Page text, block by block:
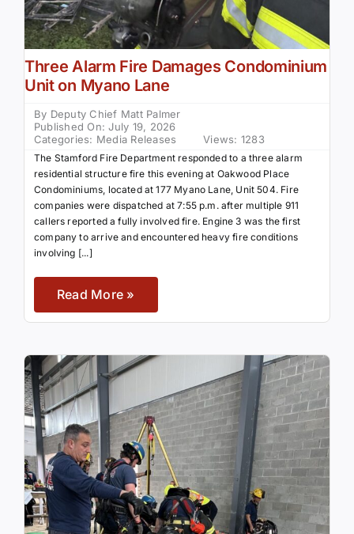
Three Alarm Fire Damages Condominium
Unit on Myano Lane
By Deputy Chief Matt Palmer
Published On: July 19, 2026
Categories: Media Releases Views: 1283
The Stamford Fire Department responded to a three alarm
residential structure fire this evening at Oakwood Place
Condominiums, located at 177 Myano Lane, Unit 504. Fire
companies were dispatched at 7:55 p.m. after multiple 911
callers reported a fully involved fire. Engine 3 was the first
company to arrive and encountered heavy fire conditions
involving [...]
Read More »